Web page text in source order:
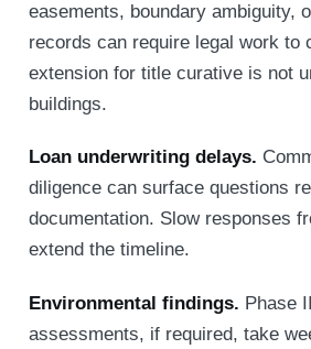
easements, boundary ambiguity,
records can require legal work to
extension for title curative is not
buildings.
Loan underwriting delays.
diligence can surface questions
documentation. Slow responses
extend the timeline.
Environmental findings. Phase
assessments, if required, take